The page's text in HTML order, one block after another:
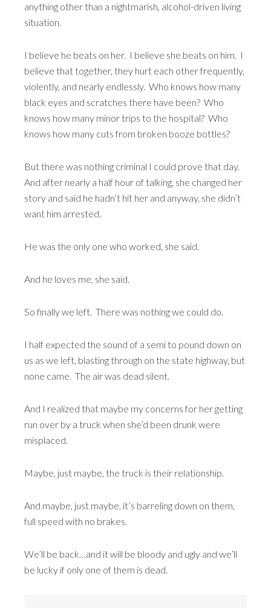
anything other than a nightmarish, alcohol-driven living
situation.
I believe he beats on her. I believe she beats on him. I
believe that together, they hurt each other frequently,
violently, and nearly endlessly. Who knows how many
black eyes and scratches there have been? Who
knows how many minor trips to the hospital? Who
knows how many cuts from broken booze bottles?
But there was nothing criminal I could prove that day.
And after nearly a half hour of talking, she changed her
story and said he hadn’t hit her and anyway, she didn’t
want him arrested.
He was the only one who worked, she said.
And he loves me, she said.
So finally we left. There was nothing we could do.
I half expected the sound of a semi to pound down on
us as we left, blasting through on the state highway, but
none came. The air was dead silent.
And I realized that maybe my concerns for her getting
run over by a truck when she’d been drunk were
misplaced.
Maybe, just maybe, the truck is their relationship.
And maybe, just maybe, it’s barreling down on them,
full speed with no brakes.
We’ll be back…and it will be bloody and ugly and we’ll
be lucky if only one of them is dead.